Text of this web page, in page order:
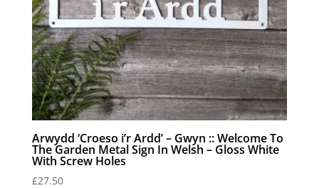
Arwydd ‘Croeso i’r Ardd’ – Gwyn :: Welcome To
The Garden Metal Sign In Welsh – Gloss White
With Screw Holes
£27.50